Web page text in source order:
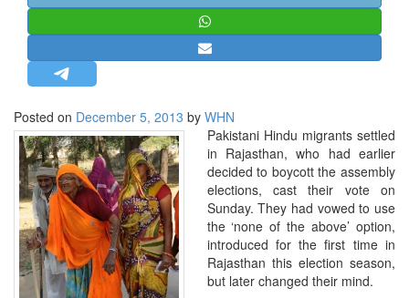
MISC.
NEWSLETTERS
LETTERS
BIO-PROFILE
INTERVIEWS
EDITORIAL
Posted on December 5, 2013 by WHN
Pakistani Hindu migrants settled
in Rajasthan, who had earlier
decided to boycott the assembly
elections, cast their vote on
Sunday. They had vowed to use
the ‘none of the above’ option,
introduced for the first time in
Rajasthan this election season,
but later changed their mind.